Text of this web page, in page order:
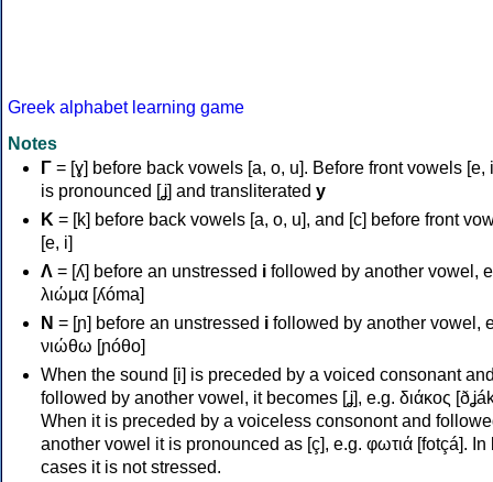
Greek alphabet learning game
Notes
Γ = [ɣ] before back vowels [a, o, u]. Before front vowels [e,
is pronounced [ʝ] and transliterated y
Κ = [k] before back vowels [a, o, u], and [c] before front
[e, i]
Λ = [ʎ] before an unstressed i followed by another vowel,
λιώμα [ʎóma]
Ν = [ɲ] before an unstressed i followed by another vowel,
νιώθω [ɲóθo]
When the sound [i] is preceded by a voiced consonant
followed by another vowel, it becomes [ʝ], e.g. διάκος
When it is preceded by a voiceless consonont and
another vowel it is pronounced as [ç], e.g. φωτιά [fotçá]. In
cases it is not stressed.